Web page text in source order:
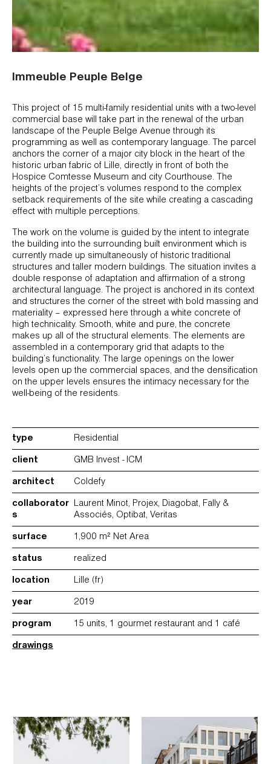
Immeuble Peuple Belge
This project of 15 multi-family residential units with a two-level
commercial base will take part in the renewal of the urban
landscape of the Peuple Belge Avenue through its
programming as well as contemporary language. The parcel
anchors the corner of a major city block in the heart of the
historic urban fabric of Lille, directly in front of both the
Hospice Comtesse Museum and city Courthouse. The
heights of the project’s volumes respond to the complex
setback requirements of the site while creating a cascading
effect with multiple perceptions.
The work on the volume is guided by the intent to integrate
the building into the surrounding built environment which is
currently made up simultaneously of historic traditional
structures and taller modern buildings. The situation invites a
double response of adaptation and affirmation of a strong
architectural language. The project is anchored in its context
and structures the corner of the street with bold massing and
materiality – expressed here through a white concrete of
high technicality. Smooth, white and pure, the concrete
makes up all of the structural elements. The elements are
assembled in a contemporary grid that adapts to the
building’s functionality. The large openings on the lower
levels open up the commercial spaces, and the densification
on the upper levels ensures the intimacy necessary for the
well-being of the residents.
type Residential
client GMB Invest - ICM
architect Coldefy
collaborator
s
Laurent Minot, Projex, Diagobat, Fally &
Associés, Optibat, Veritas
surface 1,900 m² Net Area
status realized
location Lille (fr)
year 2019
program 15 units, 1 gourmet restaurant and 1 café
drawings